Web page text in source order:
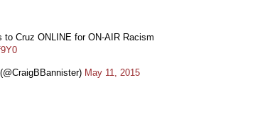
to Cruz ONLINE for ON-AIR Racism
May 11, 2015